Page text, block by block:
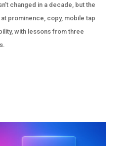
changed in a decade, but the
prominence, copy, mobile tap
with lessons from three